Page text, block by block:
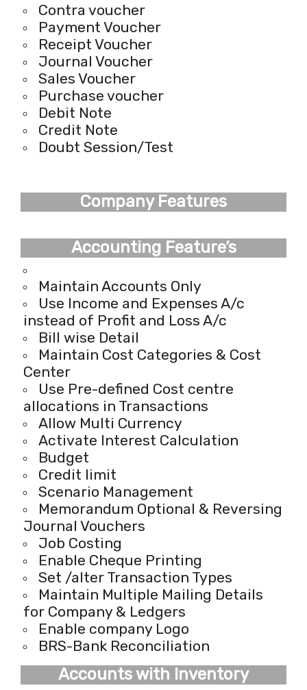
Contra voucher
Payment Voucher
Receipt Voucher
Journal Voucher
Sales Voucher
Purchase voucher
Debit Note
Credit Note
Doubt Session/Test
Company Features
Accounting Feature’s
Maintain Accounts Only
Use Income and Expenses A/c
instead of Profit and Loss A/c
Bill wise Detail
Maintain Cost Categories & Cost
Center
Use Pre-defined Cost centre
allocations in Transactions
Allow Multi Currency
Activate Interest Calculation
Budget
Credit limit
Scenario Management
Memorandum Optional & Reversing
Journal Vouchers
Job Costing
Enable Cheque Printing
Set /alter Transaction Types
Maintain Multiple Mailing Details
for Company & Ledgers
Enable company Logo
BRS-Bank Reconciliation
Accounts with Inventory